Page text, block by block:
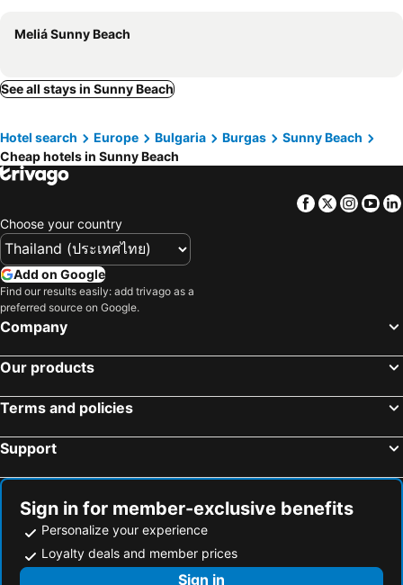
Meliá Sunny Beach
See all stays in Sunny Beach
Hotel search Europe Bulgaria Burgas
Sunny Beach
Cheap hotels in Sunny Beach
Facebook
Twitter
Choose your country
Add on Google
Find our results easily: add trivago as a
preferred source on Google.
Company
Our products
Terms and policies
Support
Sign in for member-exclusive benefits
Personalize your experience
Loyalty deals and member prices
Sign in